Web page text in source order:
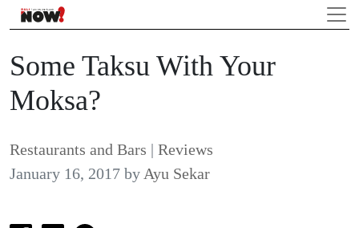
Some Taksu With Your
Moksa?
Restaurants and Bars | Reviews
January 16, 2017 by Ayu Sekar